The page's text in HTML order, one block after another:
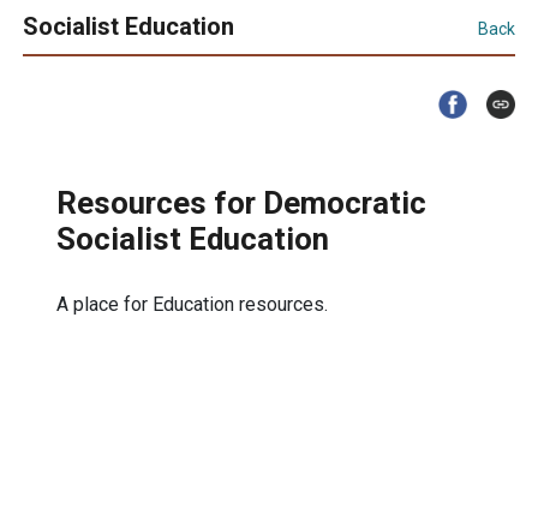
Socialist Education Back
Resources for Democratic
Socialist Education
A place for Education resources.